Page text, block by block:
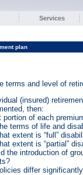
Services
plan
terms and level of
(insured)
then:
portion of each
terms of life and
extent is “full”
extent is “partial”
the introduction of
differ